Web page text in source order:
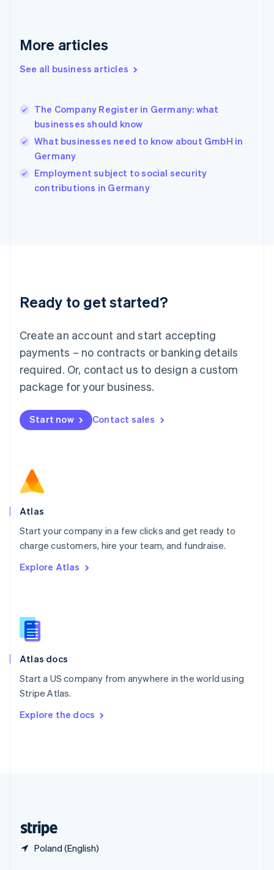
More articles
See all business articles
The Company Register in Germany: what
businesses should know
What businesses need to know about GmbH in
Germany
Employment subject to social security
contributions in Germany
Ready to get started?
Create an account and start accepting
payments – no contracts or banking details
required. Or, contact us to design a custom
package for your business.
Start now Contact sales
Atlas
Start your company in a few clicks and get ready to
charge customers, hire your team, and fundraise.
Explore Atlas
Atlas docs
Start a US company from anywhere in the world using
Stripe Atlas.
Explore the docs
Poland (English)
English
English
Hungary
English
English
Ireland
English
Italy
English
Luxembourg
Mainland China
简体中文
Malaysia
English 简体中文
Malta
Mexico
EspañolEnglish
Netherlands
Norway
English
Poland
Portugal
PortuguêsEnglish
English
English
Slovenia
Spain
Sweden
SvenskaEnglish
DeutschFrançais Italiano